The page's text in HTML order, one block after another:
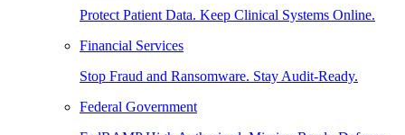
Protect Patient Data. Keep Clinical Systems Online.
Financial Services
Stop Fraud and Ransomware. Stay Audit-Ready.
Federal Government